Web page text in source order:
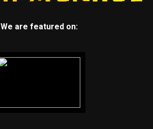
We are featured on: